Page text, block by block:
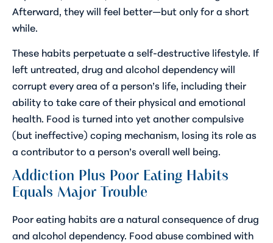
Afterward, they will feel better—but only for a short
while.
These habits perpetuate a self-destructive lifestyle. If
left untreated, drug and alcohol dependency will
corrupt every area of a person’s life, including their
ability to take care of their physical and emotional
health. Food is turned into yet another compulsive
(but ineffective) coping mechanism, losing its role as
a contributor to a person’s overall well being.
Addiction Plus Poor Eating Habits
Equals Major Trouble
Poor eating habits are a natural consequence of drug
and alcohol dependency. Food abuse combined with